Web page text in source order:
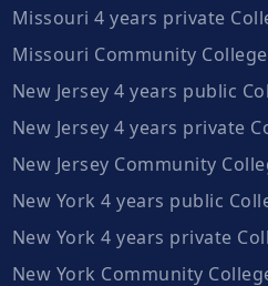
Missouri 4 years private
Missouri Community
New Jersey 4 years public
New Jersey 4 years private
New Jersey Community
New York 4 years public
New York 4 years private
New York Community